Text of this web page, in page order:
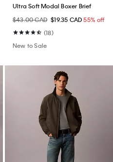
Ultra Soft Modal Boxer Brief
$43.00 CAD $19.35 CAD55% off
(18)
New to Sale